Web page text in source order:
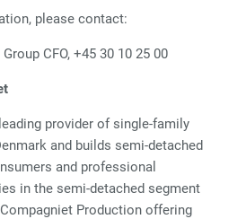
please contact:
CFO, +45 30 10 25 00
provider of single-family
and builds semi-detached
and professional
in the semi-detached segment
Production offering